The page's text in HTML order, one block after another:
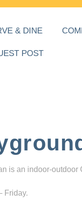
& DINE
POST
is an indoor-outdoor
Friday.